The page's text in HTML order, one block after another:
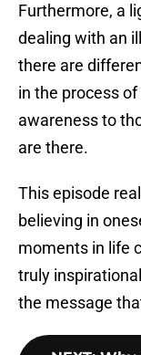
Furthermore, a
dealing with an
there are
in the process
awareness to
are there.
This episode
believing in
moments in life
truly
the message